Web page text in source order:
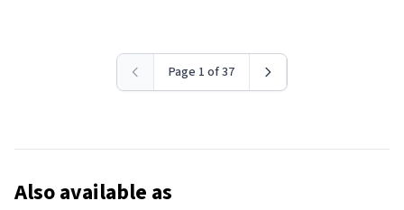
Page 1 of 37
Also available as